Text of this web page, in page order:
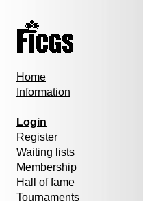
Home
Information
Login
Register
Waiting lists
Membership
Hall of fame
Tournaments